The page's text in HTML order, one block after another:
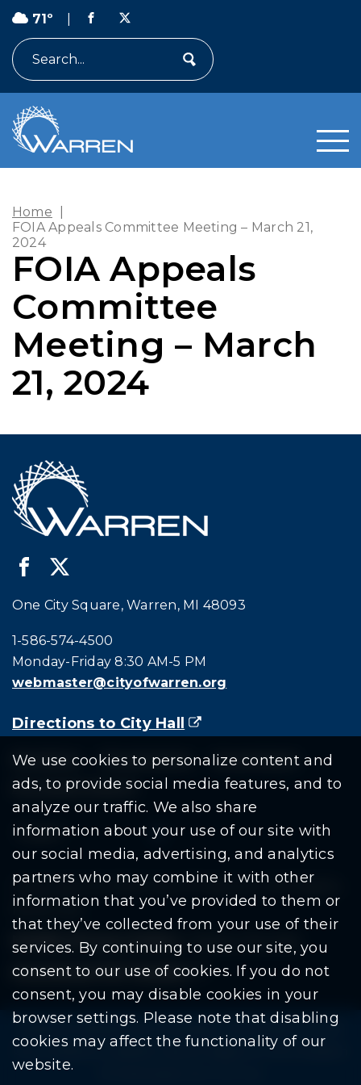
71º
Home
FOIA Appeals Committee Meeting – March 21,
2024
FOIA Appeals
Committee
Meeting – March
21, 2024
We use cookies to personalize content and
ads, to provide social media features, and to
analyze our traffic. We also share
information about your use of our site with
our social media, advertising, and analytics
partners who may combine it with other
information that you’ve provided to them or
that they’ve collected from your use of their
services. By continuing to use our site, you
consent to our use of cookies. If you do not
consent, you may disable cookies in your
browser settings. Please note that disabling
cookies may affect the functionality of our
website.
One City Square, Warren, MI 48093
Call city hall at:
1-586-574-4500
Monday-Friday 8:30 AM-5 PM
webmaster@cityofwarren.org
Directions to City Hall (goes to new website)
(opens in a new tab)
Residents Departments
Government
Document Search
Copyright © 2026 City Of Warren | All Rights
Reserved
Mobile Privacy Policy|Share This Site
Download PDF Reader(goes to new
(opens in a new tab)
Please be advised: Any exchange of information on The
City of Warren’s website may be subject to The Freedom